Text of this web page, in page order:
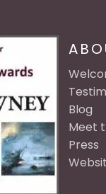
Blog
Meet
Press